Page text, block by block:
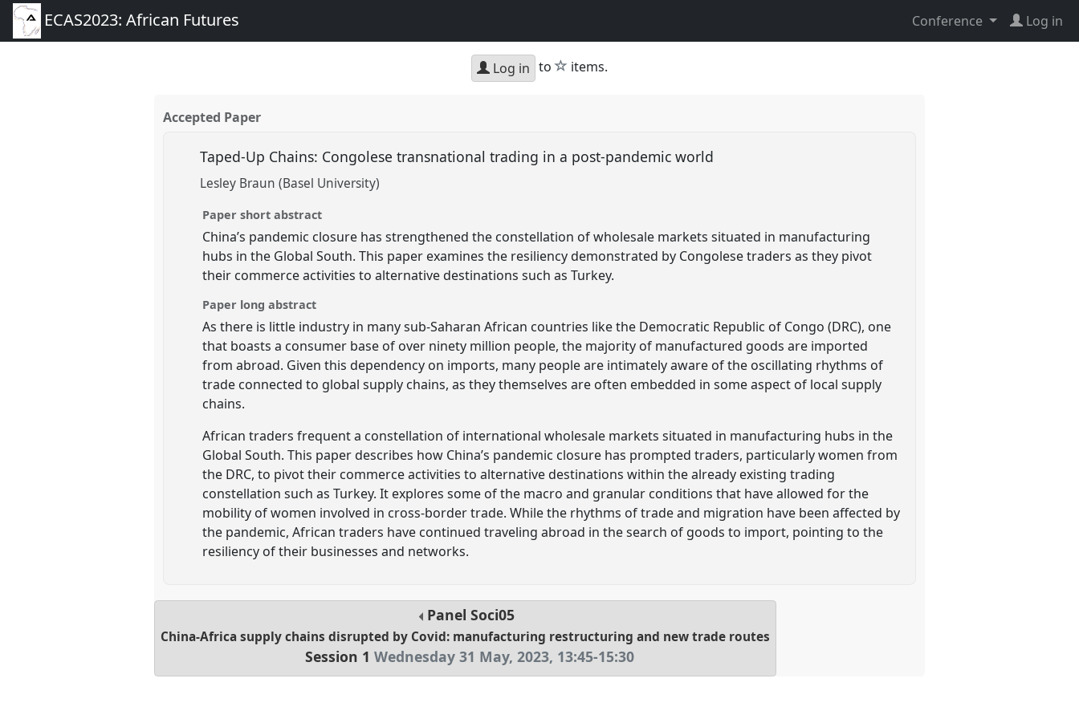
ECAS2023: African Futures Conference Log in
Log in to star
items.
Accepted Paper
Taped-Up Chains: Congolese transnational trading in a post-pandemic world
Lesley Braun (Basel University)
Paper short abstract
China’s pandemic closure has strengthened the constellation of wholesale markets situated in manufacturing
hubs in the Global South. This paper examines the resiliency demonstrated by Congolese traders as they pivot
their commerce activities to alternative destinations such as Turkey.
Paper long abstract
As there is little industry in many sub-Saharan African countries like the Democratic Republic of Congo (DRC), one
that boasts a consumer base of over ninety million people, the majority of manufactured goods are imported
from abroad. Given this dependency on imports, many people are intimately aware of the oscillating rhythms of
trade connected to global supply chains, as they themselves are often embedded in some aspect of local supply
chains.
African traders frequent a constellation of international wholesale markets situated in manufacturing hubs in the
Global South. This paper describes how China’s pandemic closure has prompted traders, particularly women from
the DRC, to pivot their commerce activities to alternative destinations within the already existing trading
constellation such as Turkey. It explores some of the macro and granular conditions that have allowed for the
mobility of women involved in cross-border trade. While the rhythms of trade and migration have been affected by
the pandemic, African traders have continued traveling abroad in the search of goods to import, pointing to the
resiliency of their businesses and networks.
Panel Soci05
China-Africa supply chains disrupted by Covid: manufacturing restructuring and new trade routes
Session 1 Wednesday 31 May, 2023, 13:45-15:30